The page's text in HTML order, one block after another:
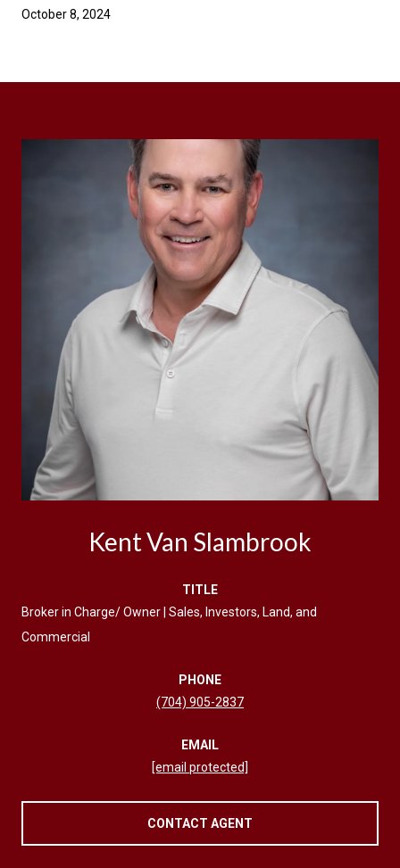
October 8, 2024
Kent Van Slambrook
TITLE
Broker in Charge/ Owner | Sales, Investors, Land, and
Commercial
PHONE
(704) 905-2837
EMAIL
[email protected]
CONTACT AGENT